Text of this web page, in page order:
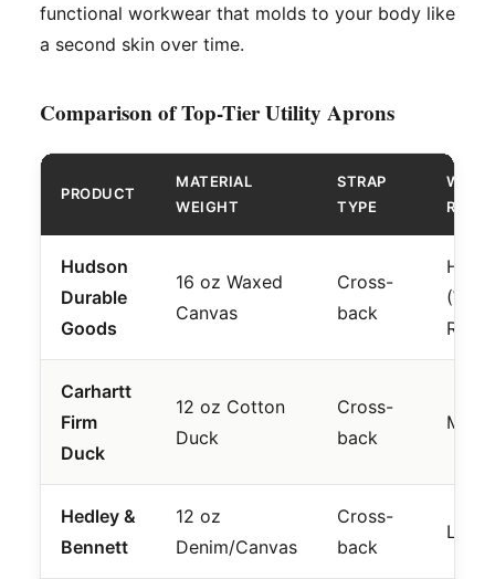
functional workwear that molds to your body like
a second skin over time.
Comparison of Top-Tier Utility Aprons
PRODUCT
MATERIAL
WEIGHT
STRAP
TYPE
Hudson
Durable
Goods
16 oz Waxed
Canvas
Cross-
back
High
Carhartt
Firm
Duck
12 oz Cotton
Duck
Cross-
back
Hedley &
Bennett
12 oz
Denim/Canvas
Cross-
back
Low